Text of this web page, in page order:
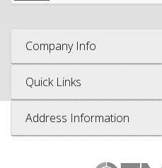
Company Info
Quick Links
Address Information